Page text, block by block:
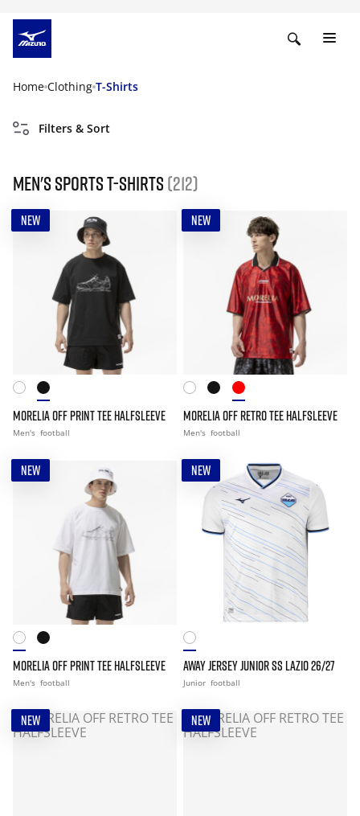
Home Clothing T-Shirts
Filters & Sort
Men's Sports T-Shirts (212)
NEW
MORELIA OFF PRINT TEE HALFSLEEVE
Men's football
NEW
MORELIA OFF RETRO TEE HALFSLEEVE
Men's football
NEW
MORELIA OFF PRINT TEE HALFSLEEVE
Men's football
NEW
AWAY JERSEY JUNIOR SS LAZIO 26/27
Junior football
NEW NEW